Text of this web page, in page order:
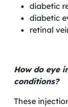
diabetic
diabetic
retinal
How do eye
conditions?
These